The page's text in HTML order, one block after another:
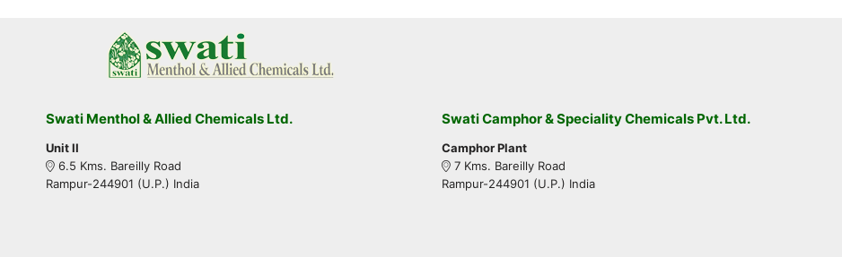
Swati Menthol & Allied Chemicals Ltd.
Unit II
6.5 Kms. Bareilly Road
Rampur-244901 (U.P.) India
Swati Camphor & Speciality Chemicals Pvt. Ltd.
Camphor Plant
7 Kms. Bareilly Road
Rampur-244901 (U.P.) India